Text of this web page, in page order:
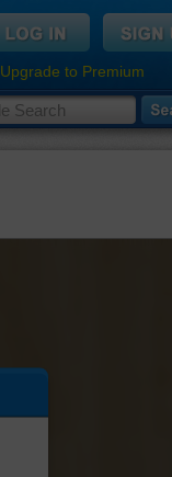
Upgrade to Premium